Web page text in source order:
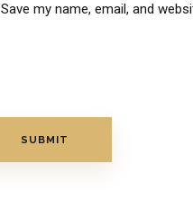
Save my name, email, and